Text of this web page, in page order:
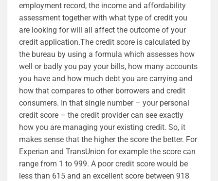
employment record, the income and affordability
assessment together with what type of credit you
are looking for will all affect the outcome of your
credit application.The credit score is calculated by
the bureau by using a formula which assesses how
well or badly you pay your bills, how many accounts
you have and how much debt you are carrying and
how that compares to other borrowers and credit
consumers. In that single number – your personal
credit score – the credit provider can see exactly
how you are managing your existing credit. So, it
makes sense that the higher the score the better. For
Experian and TransUnion for example the score can
range from 1 to 999. A poor credit score would be
less than 615 and an excellent score between 918